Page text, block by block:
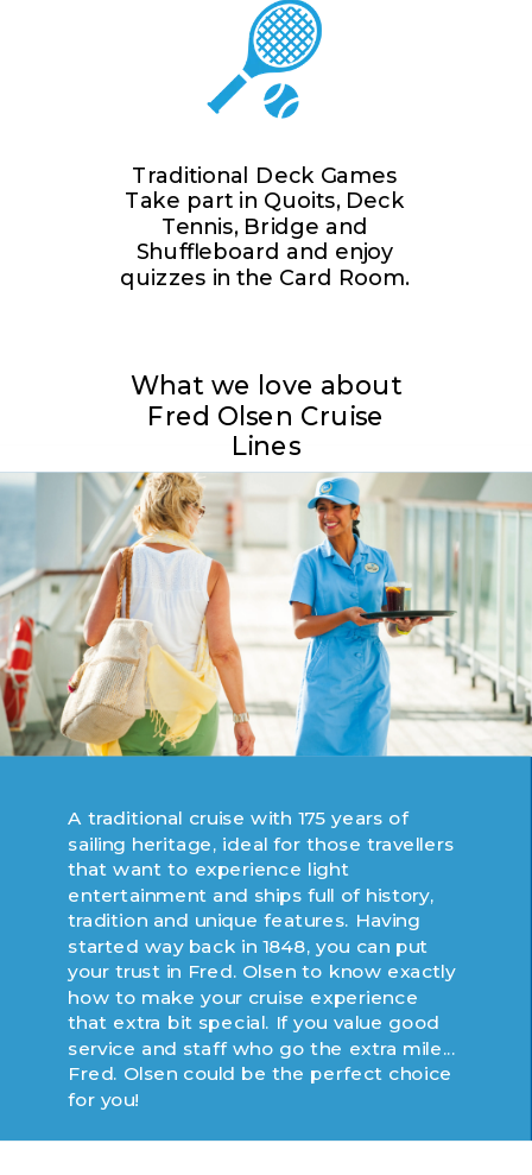
Traditional Deck Games
Take part in Quoits, Deck
Tennis, Bridge and
Shuffleboard and enjoy
quizzes in the Card Room.
What we love about
Fred Olsen Cruise
Lines
A traditional cruise with 175 years of
sailing heritage, ideal for those travellers
that want to experience light
entertainment and ships full of history,
tradition and unique features. Having
started way back in 1848, you can put
your trust in Fred. Olsen to know exactly
how to make your cruise experience
that extra bit special. If you value good
service and staff who go the extra mile...
Fred. Olsen could be the perfect choice
for you!